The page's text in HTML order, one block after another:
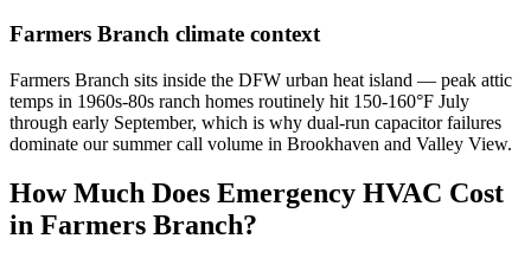
Farmers Branch climate context
Farmers Branch sits inside the DFW urban heat island — peak attic
temps in 1960s-80s ranch homes routinely hit 150-160°F July
through early September, which is why dual-run capacitor failures
dominate our summer call volume in Brookhaven and Valley View.
How Much Does Emergency HVAC Cost
in Farmers Branch?